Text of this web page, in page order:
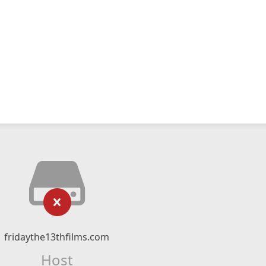
fridaythe13thfilms.com
Host